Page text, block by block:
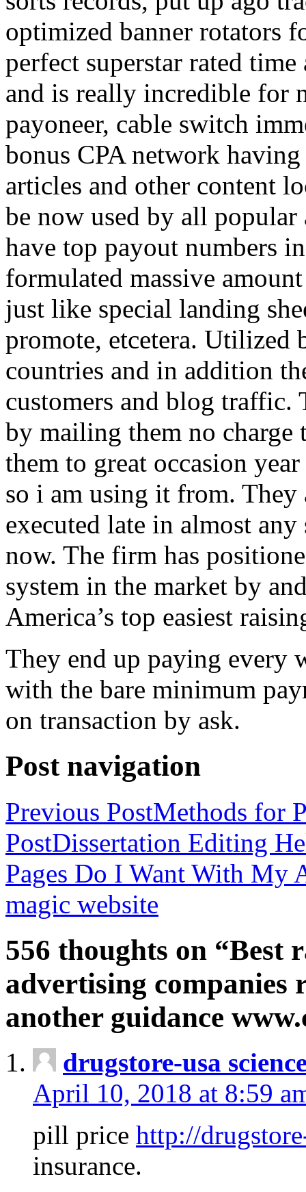
optimized banner rotators
perfect superstar rated
and is really incredible for
payoneer, cable switch
bonus CPA network
articles and other content
be now used by all
have top payout numbers
formulated massive
just like special landing
promote, etcetera. Utilized
countries and in addition
customers and blog traffic.
by mailing them no charge
them to great occasion
so i am using it from. They
executed late in almost
now. The firm has
system in the market by
America’s top easiest
They end up paying every
with the bare minimum
on transaction by ask.
Post navigation
Previous PostMethods for
PostDissertation Editing
Pages Do I Want With My
magic website
556 thoughts on “Best
advertising companies
another guidance
drugstore-usa
April 10, 2018 at 8:59
pill price http://
insurance.